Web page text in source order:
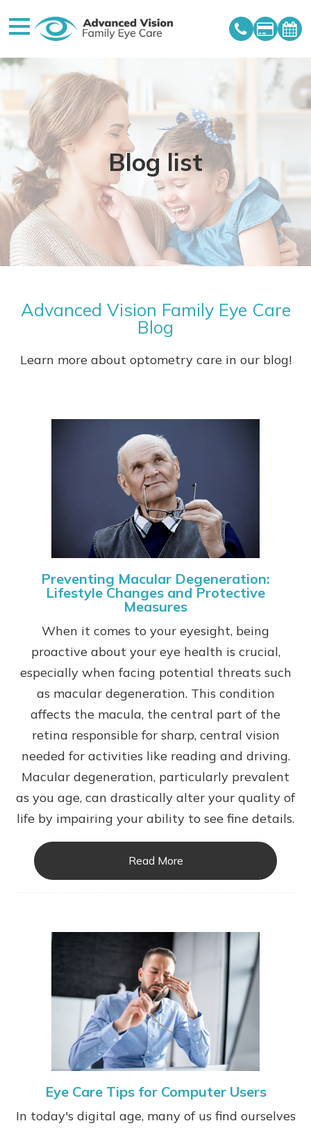
Blog list
Advanced Vision Family Eye Care
Blog
Learn more about optometry care in our blog!
Preventing Macular Degeneration:
Lifestyle Changes and Protective
Measures
When it comes to your eyesight, being
proactive about your eye health is crucial,
especially when facing potential threats such
as macular degeneration. This condition
affects the macula, the central part of the
retina responsible for sharp, central vision
needed for activities like reading and driving.
Macular degeneration, particularly prevalent
as you age, can drastically alter your quality of
life by impairing your ability to see fine details.
Read More
Eye Care Tips for Computer Users
In today's digital age, many of us find ourselves